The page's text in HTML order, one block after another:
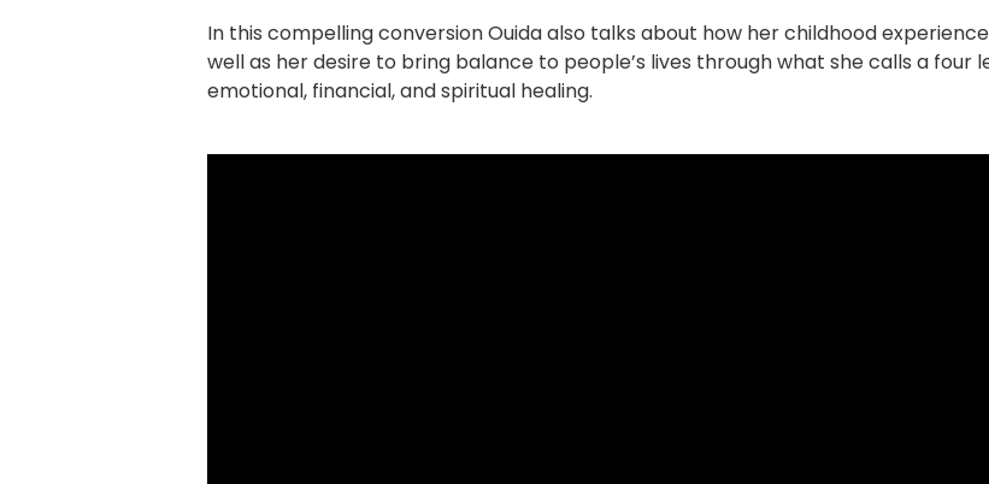
In this compelling conversion Ouida also talks about how her childhood
well as her desire to bring balance to people’s lives through what she calls a
emotional, financial, and spiritual healing.